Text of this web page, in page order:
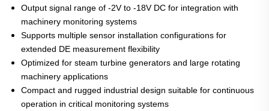
Output signal range of -2V to -18V DC for integration with
machinery monitoring systems
Supports multiple sensor installation configurations for
extended DE measurement flexibility
Optimized for steam turbine generators and large rotating
machinery applications
Compact and rugged industrial design suitable for continuous
operation in critical monitoring systems